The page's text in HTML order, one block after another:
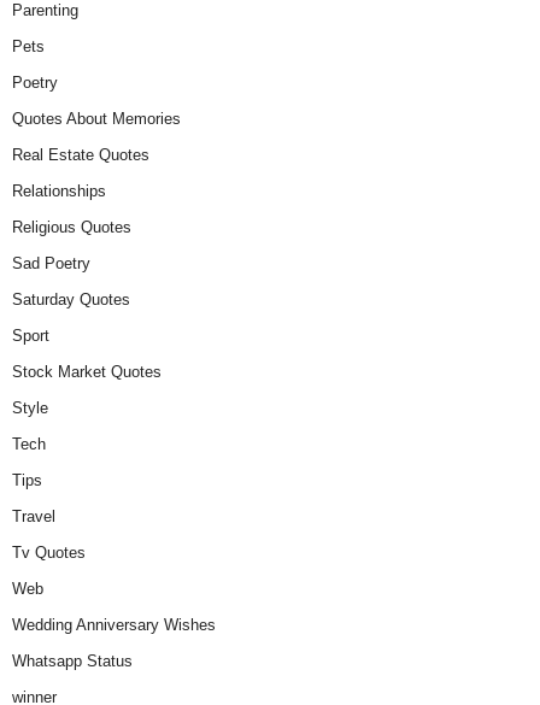
Parenting
Pets
Poetry
Quotes About Memories
Real Estate Quotes
Relationships
Religious Quotes
Sad Poetry
Saturday Quotes
Sport
Stock Market Quotes
Style
Tech
Tips
Travel
Tv Quotes
Web
Wedding Anniversary Wishes
Whatsapp Status
winner